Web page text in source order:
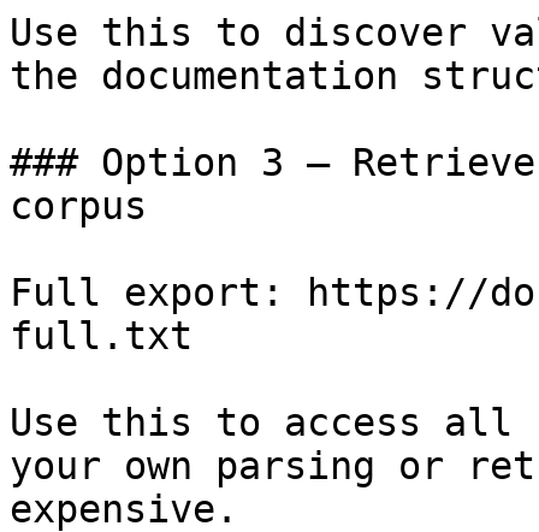
Use this to discover
the documentation
### Option 3 —
corpus
Full export: https://
full.txt
Use this to access all
your own parsing or
expensive.